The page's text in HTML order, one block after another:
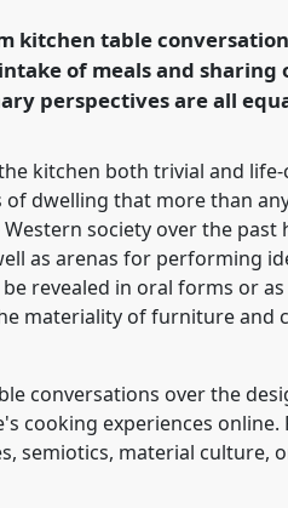
kitchen table
of meals and sharing
perspectives are all
kitchen both trivial and
of dwelling that more than
society over the
as arenas for performing
revealed in oral forms or
materiality of furniture and
conversations over the
cooking experiences online.
semiotics, material culture,